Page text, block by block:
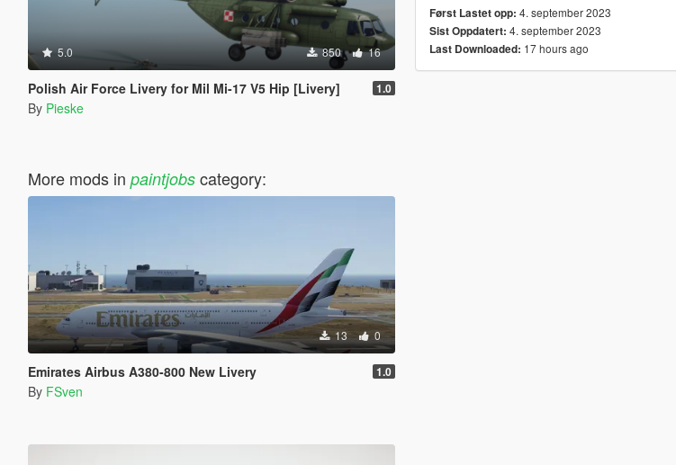
5.0 850 16
Polish Air Force Livery for Mil Mi-17 V5 Hip [Livery] 1.0
By Pieske
More mods in paintjobscategory:
13 0
Emirates Airbus A380-800 New Livery 1.0
By FSven
Først Lastet opp: 4. september 2023
Sist Oppdatert: 4. september 2023
Last Downloaded: 17 hours ago